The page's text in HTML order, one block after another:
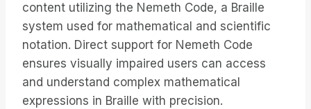
content utilizing the Nemeth Code, a Braille
system used for mathematical and scientific
notation. Direct support for Nemeth Code
ensures visually impaired users can access
and understand complex mathematical
expressions in Braille with precision.